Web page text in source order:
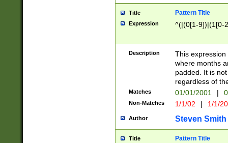
Title Pattern Title
Expression ^(|(0[1-9])|(1[0-
Description
This
where months
padded. It is
regardless of
Matches 01/01/2001 |
Non-Matches 1/1/02 | 1/1/
Author Steven Smith
Title Pattern Title